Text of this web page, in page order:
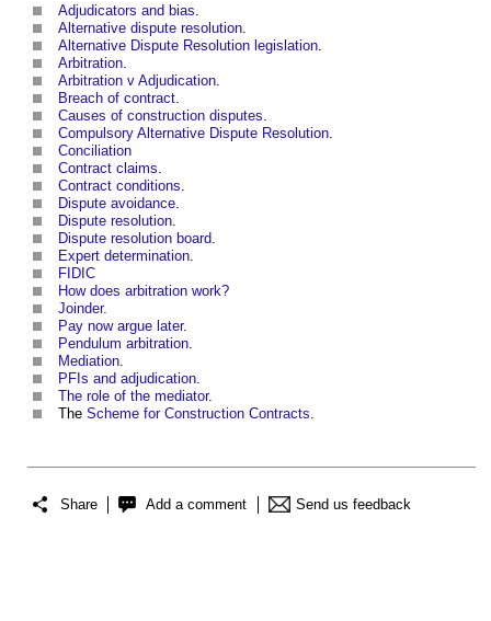
Adjudicators and bias
Alternative dispute resolution
Alternative Dispute Resolution legislation
Arbitration
Arbitration v Adjudication
Breach of contract
Causes of construction disputes
Compulsory Alternative Dispute Resolution
Conciliation
Contract claims
Contract conditions
Dispute avoidance
Dispute resolution
Dispute resolution board
Expert determination
FIDIC
How does arbitration work?
Joinder.
Pay now argue later.
Pendulum arbitration
Mediation
PFIs and adjudication
The role of the mediator.
The Scheme for Construction Contracts
Share Add a comment Send us feedback